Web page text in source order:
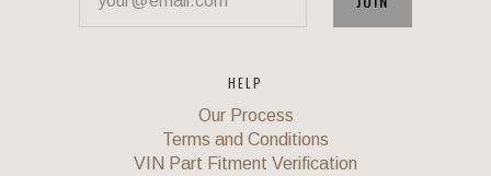
HELP
Our Process
Terms and Conditions
VIN Part Fitment Verification